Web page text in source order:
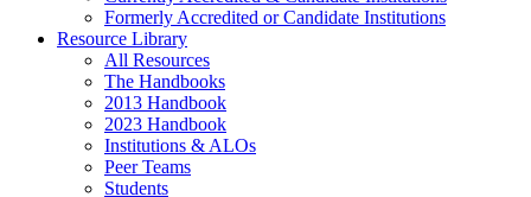
Formerly Accredited or Candidate Institutions
Resource Library
All Resources
The Handbooks
2013 Handbook
2023 Handbook
Institutions & ALOs
Peer Teams
Students